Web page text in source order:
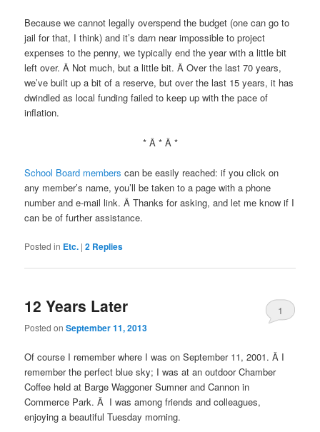
Because we cannot legally overspend the budget (one can go to
jail for that, I think) and it’s darn near impossible to project
expenses to the penny, we typically end the year with a little bit
left over. Â Not much, but a little bit. Â Over the last 70 years,
we’ve built up a bit of a reserve, but over the last 15 years, it has
dwindled as local funding failed to keep up with the pace of
inflation.
* Â * Â *
School Board members can be easily reached: if you click on
any member’s name, you’ll be taken to a page with a phone
number and e-mail link. Â Thanks for asking, and let me know if I
can be of further assistance.
Posted in Etc. |2 Replies
12 Years Later
Posted onSeptember 11, 2013
1
Of course I remember where I was on September 11, 2001. Â I
remember the perfect blue sky; I was at an outdoor Chamber
Coffee held at Barge Waggoner Sumner and Cannon in
Commerce Park. Â I was among friends and colleagues,
enjoying a beautiful Tuesday morning.